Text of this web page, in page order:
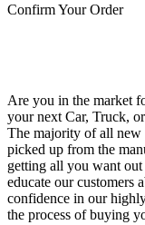
Confirm Your Order
Are you in the market
your next Car, Truck,
The majority of all new
picked up from the
getting all you want
educate our customers
confidence in our
the process of buying